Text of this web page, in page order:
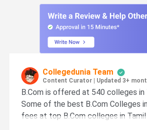
Collegedunia Team
Content Curator Updated 3+
B.Com is offered at 540 colleges
Some of the best B.Com Colleges
fees at top B.Com colleges in